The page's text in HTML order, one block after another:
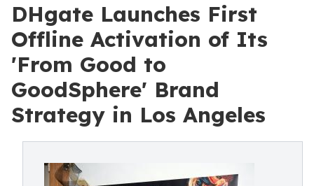
DHgate Launches First
Offline Activation of Its
'From Good to
GoodSphere' Brand
Strategy in Los Angeles